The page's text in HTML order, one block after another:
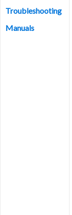
Troubleshooting
Manuals